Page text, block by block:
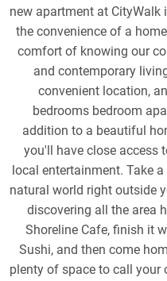
new apartment at CityWalk
the convenience of a
comfort of knowing our
and contemporary
convenient location,
bedrooms bedroom
addition to a beautiful
you'll have close access
local entertainment. Take
natural world right outside
discovering all the area
Shoreline Cafe, finish it
Sushi, and then come
plenty of space to call your